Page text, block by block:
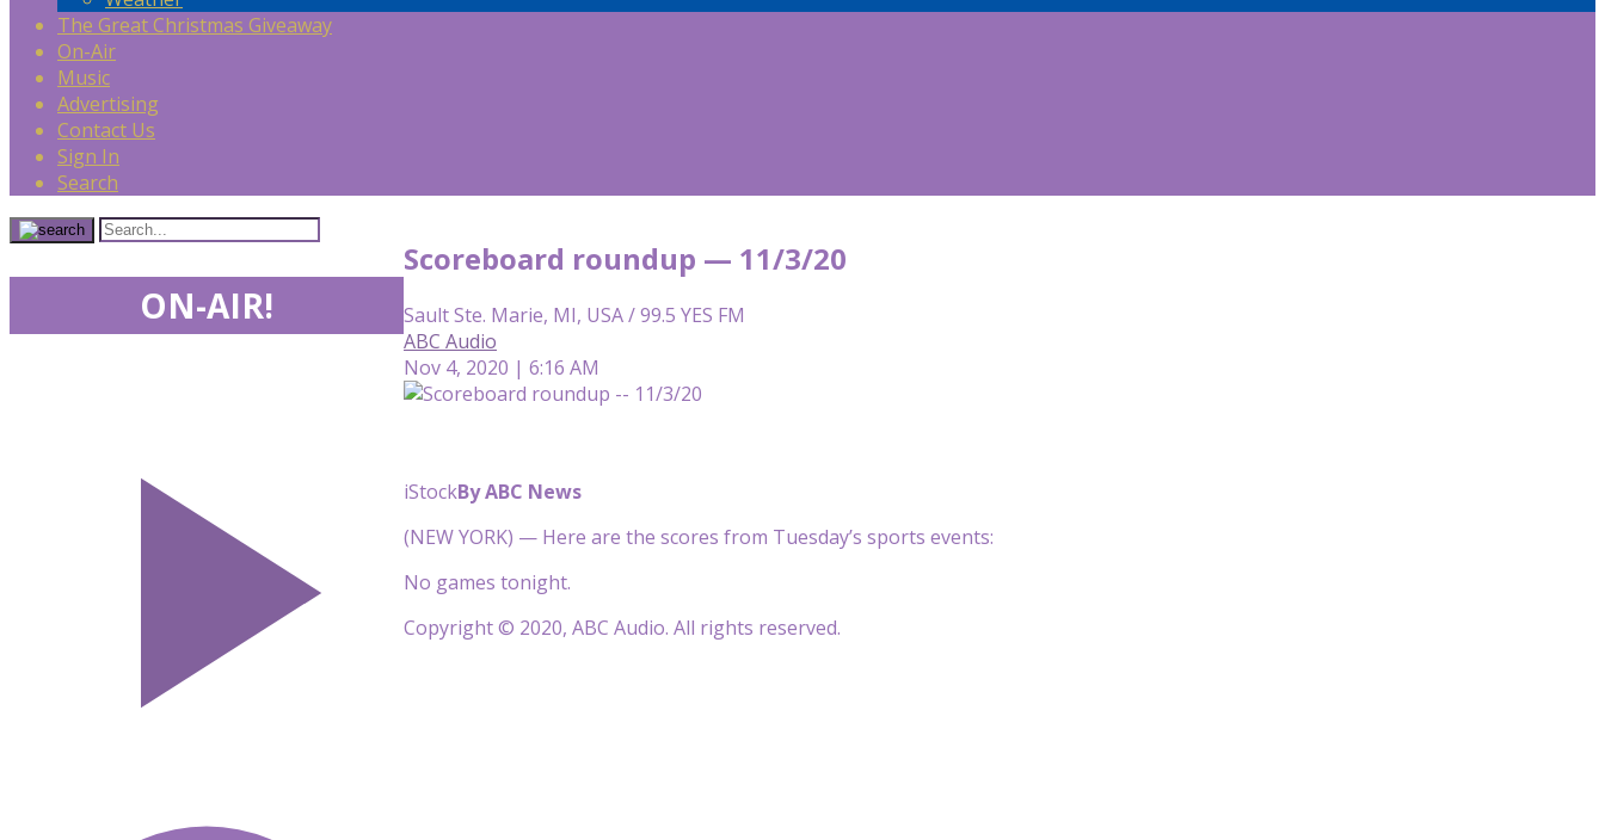
The Great Christmas Giveaway
On-Air
Music
Advertising
Contact Us
Sign In
Search
Scoreboard roundup — 11/3/20
Sault Ste. Marie, MI, USA / 99.5 YES FM
ABC Audio
Nov 4, 2020 | 6:16 AM
iStockBy ABC News
(NEW YORK) — Here are the scores from Tuesday’s sports events:
No games tonight.
Copyright © 2020, ABC Audio. All rights reserved.
ON-AIR!